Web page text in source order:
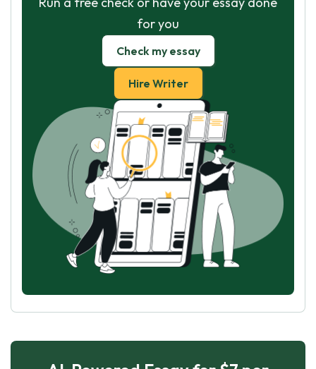
for you
Check my essay
Hire Writer